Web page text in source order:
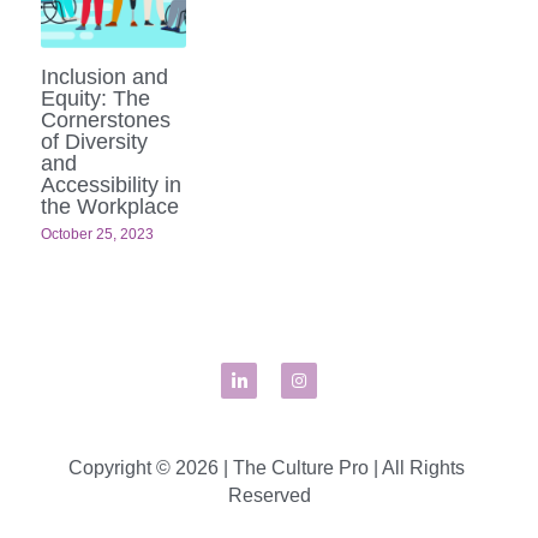
Inclusion and
Equity: The
Cornerstones
of Diversity
and
Accessibility in
the Workplace
October 25, 2023
Copyright © 2026 | The Culture Pro | All Rights
Reserved